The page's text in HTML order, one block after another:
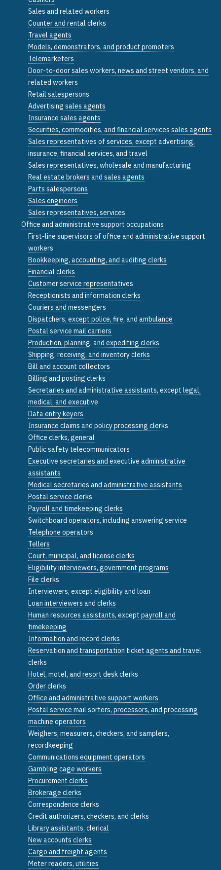
Sales and related workers
Counter and rental clerks
Travel agents
Models, demonstrators, and product promoters
Telemarketers
Door-to-door sales workers, news and street vendors, and
related workers
Retail salespersons
Advertising sales agents
Insurance sales agents
Securities, commodities, and financial services sales agents
Sales representatives of services, except advertising,
insurance, financial services, and travel
Sales representatives, wholesale and manufacturing
Real estate brokers and sales agents
Parts salespersons
Sales engineers
Sales representatives, services
Office and administrative support occupations
First-line supervisors of office and administrative support
workers
Bookkeeping, accounting, and auditing clerks
Financial clerks
Customer service representatives
Receptionists and information clerks
Couriers and messengers
Dispatchers, except police, fire, and ambulance
Postal service mail carriers
Production, planning, and expediting clerks
Shipping, receiving, and inventory clerks
Bill and account collectors
Billing and posting clerks
Secretaries and administrative assistants, except legal,
medical, and executive
Data entry keyers
Insurance claims and policy processing clerks
Office clerks, general
Public safety telecommunicators
Executive secretaries and executive administrative
assistants
Medical secretaries and administrative assistants
Postal service clerks
Payroll and timekeeping clerks
Switchboard operators, including answering service
Telephone operators
Tellers
Court, municipal, and license clerks
Eligibility interviewers, government programs
File clerks
Interviewers, except eligibility and loan
Loan interviewers and clerks
Human resources assistants, except payroll and
timekeeping
Information and record clerks
Reservation and transportation ticket agents and travel
clerks
Hotel, motel, and resort desk clerks
Order clerks
Office and administrative support workers
Postal service mail sorters, processors, and processing
machine operators
Weighers, measurers, checkers, and samplers,
recordkeeping
Communications equipment operators
Gambling cage workers
Procurement clerks
Brokerage clerks
Correspondence clerks
Credit authorizers, checkers, and clerks
Library assistants, clerical
New accounts clerks
Cargo and freight agents
Meter readers, utilities